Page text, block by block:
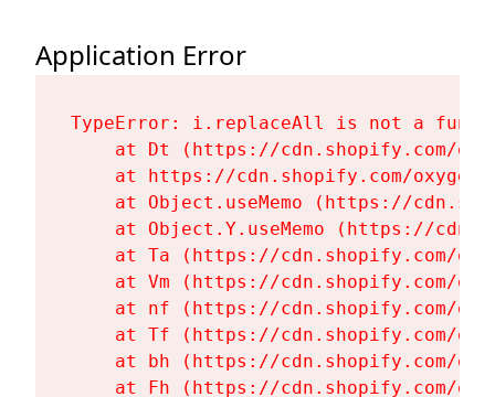
Application Error
TypeError: i.replaceAll is not a
at Dt (https://cdn.shopify.com/
at https://cdn.shopify.com/
at Object.useMemo (https://
at Object.Y.useMemo (https://
at Ta (https://cdn.shopify.com/
at Vm (https://cdn.shopify.com/
at nf (https://cdn.shopify.com/
at Tf (https://cdn.shopify.com/
at bh (https://cdn.shopify.com/
at Fh (https://cdn.shopify.com/